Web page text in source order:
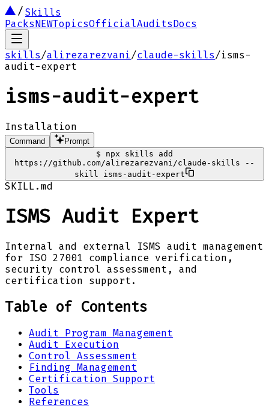
Skills
PacksNEWTopicsOfficialAuditsDocs
skills/alirezarezvani/claude-skills/isms-
audit-expert
isms-audit-expert
Installation
Command
Prompt
$
npx skills add
https://github.com/alirezarezvani/claude-skills --
skill isms-audit-expert
SKILL.md
ISMS Audit Expert
Internal and external ISMS audit management
for ISO 27001 compliance verification,
security control assessment, and
certification support.
Table of Contents
Audit Program Management
Audit Execution
Control Assessment
Finding Management
Certification Support
Tools
References